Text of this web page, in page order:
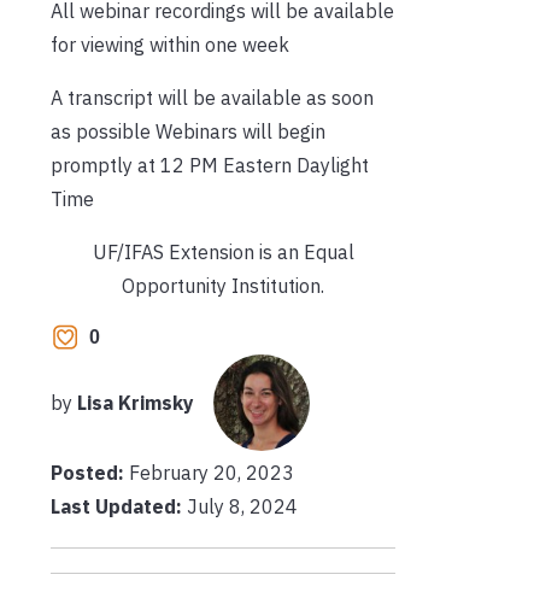
All webinar recordings will be available
for viewing within one week
A transcript will be available as soon
as possible Webinars will begin
promptly at 12 PM Eastern Daylight
Time
UF/IFAS Extension is an Equal
Opportunity Institution.
0
by Lisa Krimsky
Posted: February 20, 2023
Last Updated: July 8, 2024